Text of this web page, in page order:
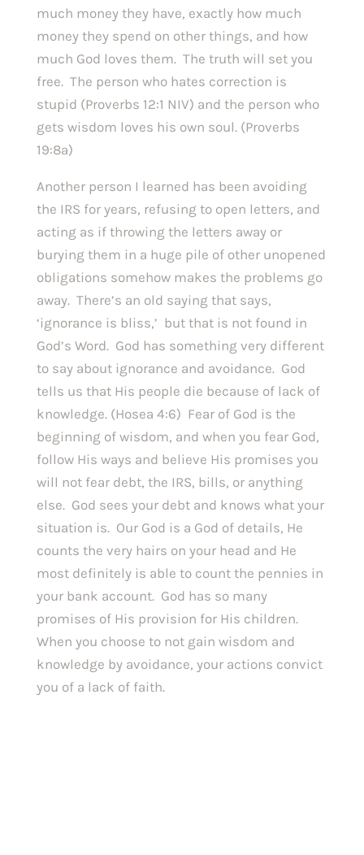
much money they have, exactly how much
money they spend on other things, and how
much God loves them.  The truth will set you
free.  The person who hates correction is
stupid (Proverbs 12:1 NIV) and the person who
gets wisdom loves his own soul. (Proverbs
19:8a)
Another person I learned has been avoiding
the IRS for years, refusing to open letters, and
acting as if throwing the letters away or
burying them in a huge pile of other unopened
obligations somehow makes the problems go
away.  There’s an old saying that says,
‘ignorance is bliss,’  but that is not found in
God’s Word.  God has something very different
to say about ignorance and avoidance.  God
tells us that His people die because of lack of
knowledge. (Hosea 4:6)  Fear of God is the
beginning of wisdom, and when you fear God,
follow His ways and believe His promises you
will not fear debt, the IRS, bills, or anything
else.  God sees your debt and knows what your
situation is.  Our God is a God of details, He
counts the very hairs on your head and He
most definitely is able to count the pennies in
your bank account.  God has so many
promises of His provision for His children.
When you choose to not gain wisdom and
knowledge by avoidance, your actions convict
you of a lack of faith.